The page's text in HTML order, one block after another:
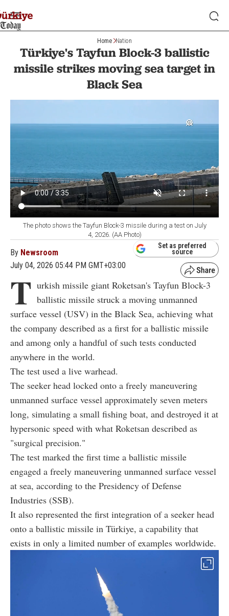
Home Nation
Türkiye's Tayfun Block-3 ballistic
missile strikes moving sea target in
Black Sea
The photo shows the Tayfun Block-3 missile during a test on July
4, 2026. (AA Photo)
By Newsroom
July 04, 2026 05:44 PM GMT+03:00
Set as preferred
source
T urkish missile giant Roketsan's Tayfun Block-3
ballistic missile struck a moving unmanned
surface vessel (USV) in the Black Sea, achieving what
the company described as a first for a ballistic missile
and among only a handful of such tests conducted
anywhere in the world.
The test used a live warhead.
The seeker head locked onto a freely maneuvering
unmanned surface vessel approximately seven meters
long, simulating a small fishing boat, and destroyed it at
hypersonic speed with what Roketsan described as
"surgical precision."
The test marked the first time a ballistic missile
engaged a freely maneuvering unmanned surface vessel
at sea, according to the Presidency of Defense
Industries (SSB).
It also represented the first integration of a seeker head
onto a ballistic missile in Türkiye, a capability that
exists in only a limited number of examples worldwide.